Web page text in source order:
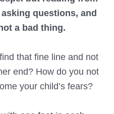
questions, and
a bad thing.
that fine line and not
end? How do you not
your child’s fears?